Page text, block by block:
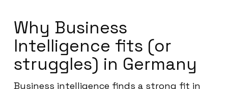
Why Business
Intelligence fits (or
struggles) in Germany
Business intelligence finds a strong fit in